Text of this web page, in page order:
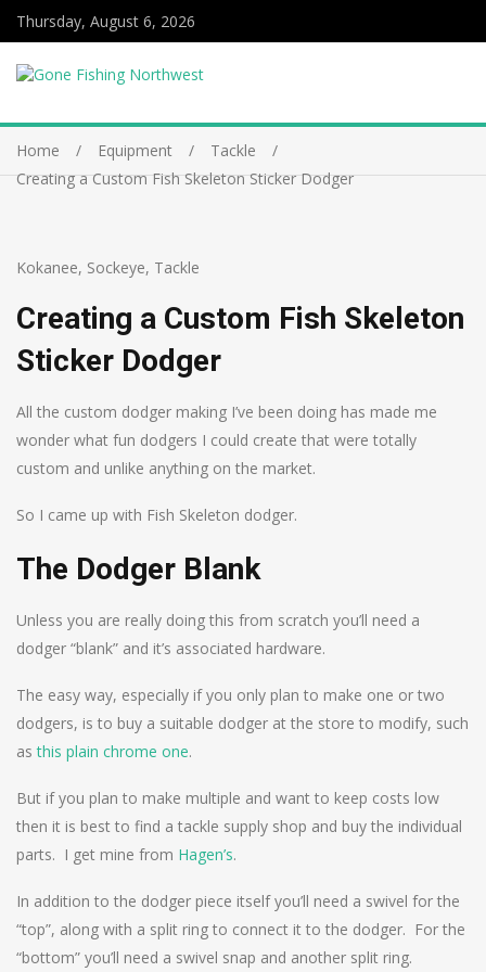
Thursday, August 6, 2026
Home Equipment
Tackle
Creating a Custom Fish Skeleton Sticker Dodger
Kokanee, Sockeye, Tackle
Creating a Custom Fish Skeleton
Sticker Dodger
All the custom dodger making I’ve been doing has made me
wonder what fun dodgers I could create that were totally
custom and unlike anything on the market.
So I came up with Fish Skeleton dodger.
The Dodger Blank
Unless you are really doing this from scratch you’ll need a
dodger “blank” and it’s associated hardware.
The easy way, especially if you only plan to make one or two
dodgers, is to buy a suitable dodger at the store to modify, such
asthis plain chrome one.
But if you plan to make multiple and want to keep costs low
then it is best to find a tackle supply shop and buy the individual
parts. I get mine from Hagen’s.
In addition to the dodger piece itself you’ll need a swivel for the
“top”, along with a split ring to connect it to the dodger. For the
“bottom” you’ll need a swivel snap and another split ring.